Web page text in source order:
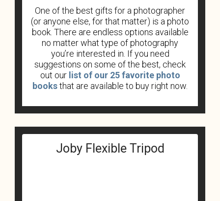
One of the best gifts for a photographer
(or anyone else, for that matter) is a photo
book. There are endless options available
no matter what type of photography
you’re interested in. If you need
suggestions on some of the best, check
out our list of our 25 favorite photo
booksthat are available to buy right now.
Joby Flexible Tripod